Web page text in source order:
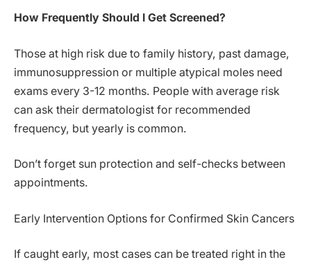
How Frequently Should I Get Screened?
Those at high risk due to family history, past damage,
immunosuppression or multiple atypical moles need
exams every 3-12 months. People with average risk
can ask their dermatologist for recommended
frequency, but yearly is common.
Don’t forget sun protection and self-checks between
appointments.
Early Intervention Options for Confirmed Skin Cancers
If caught early, most cases can be treated right in the